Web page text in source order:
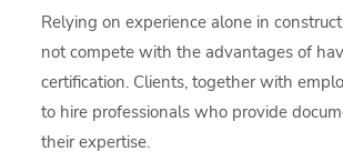
Relying on experience alone in
not compete with the advantages of
certification. Clients, together with
to hire professionals who provide
their expertise.